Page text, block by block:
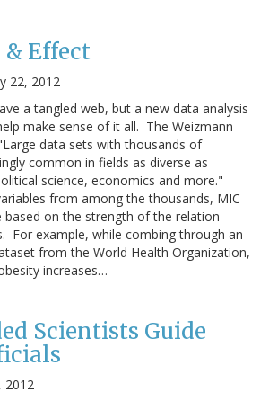
& Effect
22, 2012
a tangled web, but a new data analysis
make sense of it all. The Weizmann
data sets with thousands of
common in fields as diverse as
science, economics and more."
from among the thousands, MIC
based on the strength of the relation
For example, while combing through an
from the World Health Organization,
increases…
Scientists Guide
2012